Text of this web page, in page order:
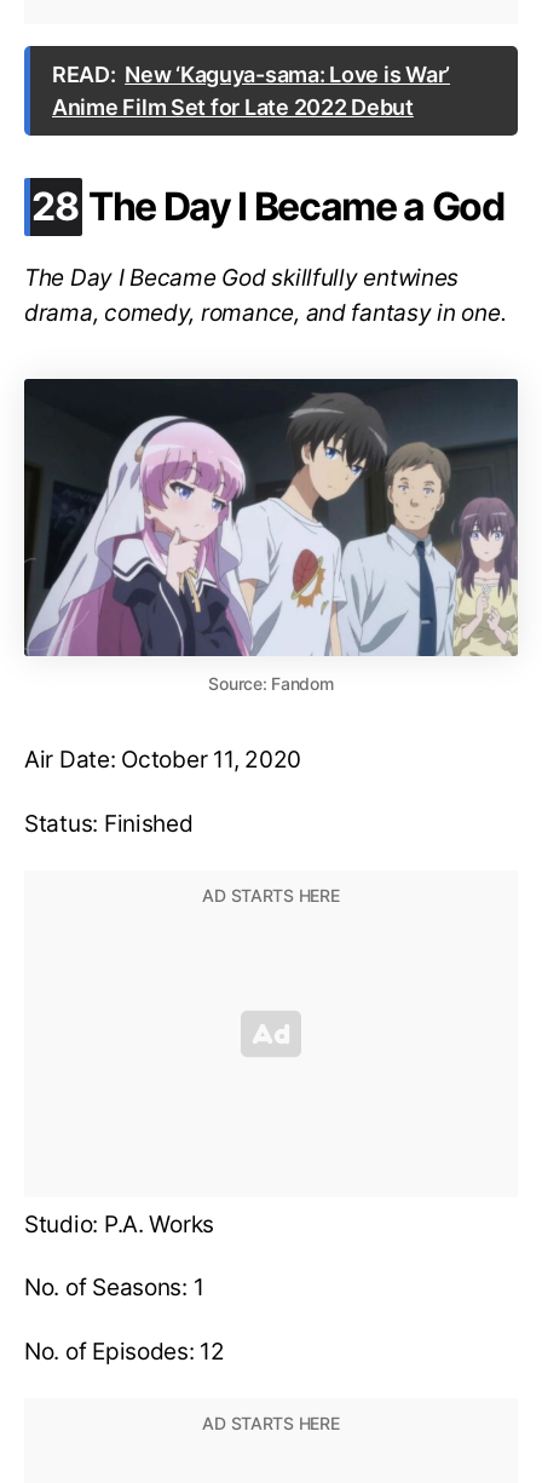
READ: New ‘Kaguya-sama: Love is War’
Anime Film Set for Late 2022 Debut
28 .
The Day I Became a God
The Day I Became God skillfully entwines
drama, comedy, romance, and fantasy in one.
Source: Fandom
Air Date: October 11, 2020
Status: Finished
Studio: P.A. Works
No. of Seasons: 1
No. of Episodes: 12